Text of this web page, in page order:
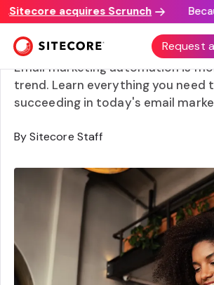
acquires Scrunch
Request
Email marketing automation: A
Email marketing automation is
trend. Learn everything you need
succeeding in today's email
By Sitecore Staff